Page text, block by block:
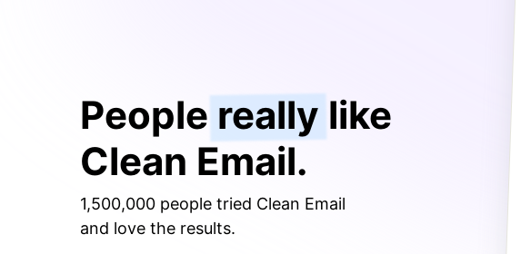
People really like
Clean Email.
1,500,000 people tried Clean Email
and love the results.